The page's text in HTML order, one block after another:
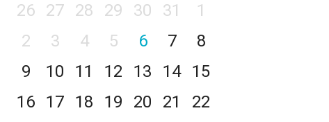
26
27 28 29 30 31
1
2
3 4 5 6 7
8
9
10 11 12 13 14
15
16
17 18 19 20 21
22